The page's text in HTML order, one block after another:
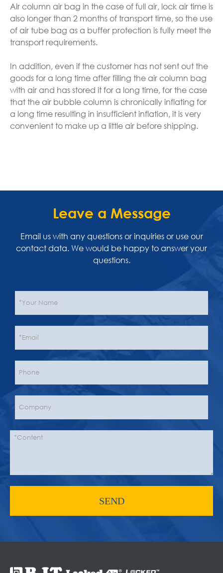
Air column air bag in the case of full air, lock air time is
also longer than 2 months of transport time, so the use
of air tube bag as a buffer protection is fully meet the
transport requirements.
In addition, even if the customer has not sent out the
goods for a long time after filling the air column bag
with air and has stored it for a long time, for the case
that the air bubble column is chronically inflating for
a long time resulting in insufficient inflation, it is very
convenient to make up a little air before shipping.
Leave a Message
Email us with any questions or inquiries or use our
contact data. We would be happy to answer your
questions.
SEND